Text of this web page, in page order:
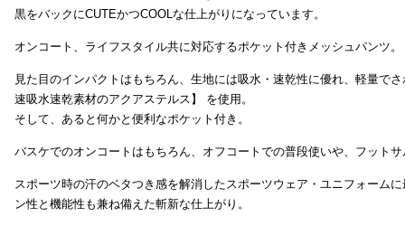
黒をバックにCUTEかつCOOLな仕上がりになっています。
オンコート、ライフスタイル共に対応するポケット付きメッシュパンツ。
見た目のインパクトはもちろん、生地には吸水・速乾性に優れ、軽量で
速吸水速乾素材のアクアステルス】 を使用。
そして、あると何かと便利なポケット付き。
バスケでのオンコートはもちろん、オフコートでの普段使いや、フット
スポーツ時の汗のベタつき感を解消したスポーツウェア・ユニフォーム
ン性と機能性も兼ね備えた斬新な仕上がり。